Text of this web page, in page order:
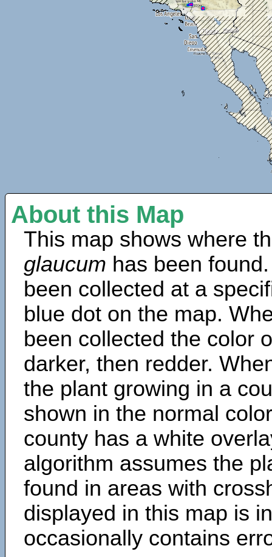
About this Map
This map shows where
glaucum has been
been collected at a
blue dot on the map.
been collected the color
darker, then redder.
the plant growing in a
shown in the normal
county has a white
algorithm assumes the
found in areas with
displayed in this map is
occasionally contains